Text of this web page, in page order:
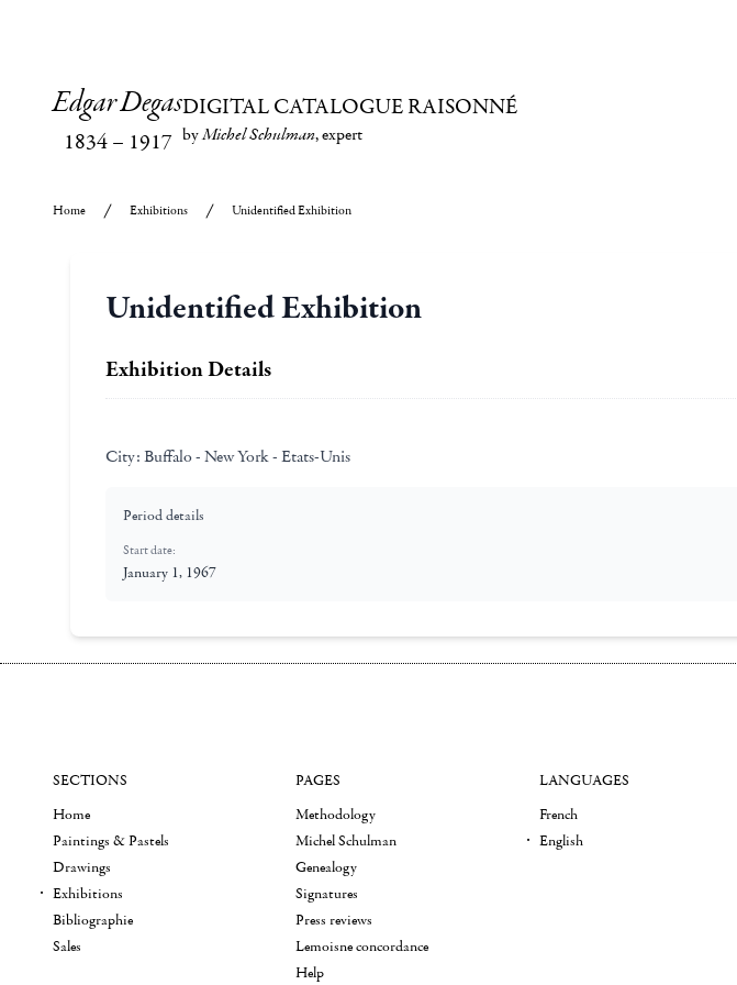
Edgar Degas
1834– 1917
DIGITAL CATALOGUE RAISONNÉ
byMichel Schulman, expert
Home Exhibitions Unidentified Exhibition
Unidentified Exhibition
Exhibition Details
City: Buffalo - New York - Etats-Unis
Period details
Start date:
January 1, 1967
SECTIONS
Home
Paintings & Pastels
Drawings
Exhibitions
Bibliographie
Sales
PAGES
Methodology
Michel Schulman
Genealogy
Signatures
Press reviews
Lemoisne concordance
Help
LANGUAGES
French
English